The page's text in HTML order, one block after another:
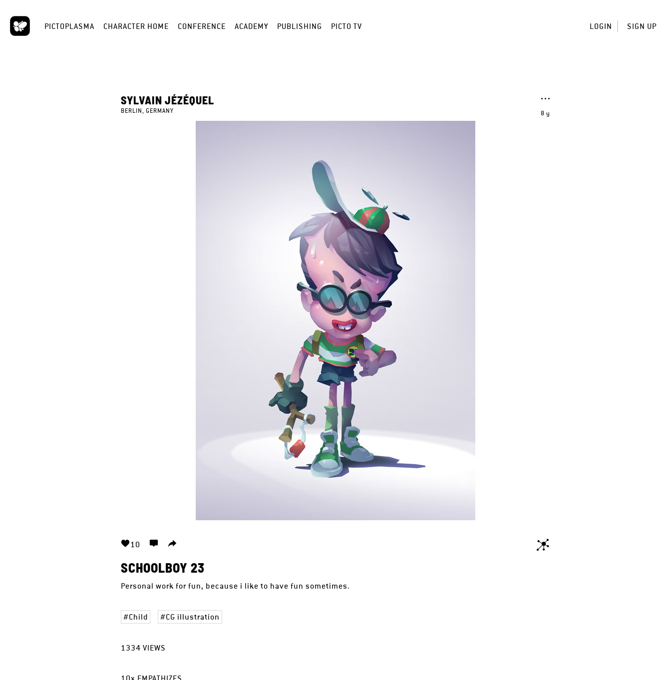
PICTOPLASMA CHARACTER HOME CONFERENCE ACADEMY PUBLISHING PICTO TV LOGIN SIGN UP
8 y
SYLVAIN JÉZÉQUEL
BERLIN, GERMANY
10
SCHOOLBOY 23
Personal work for fun, because i like to have fun sometimes.
Child CG illustration
1334 VIEWS